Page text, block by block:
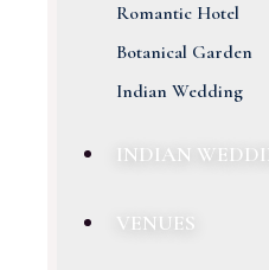
Romantic Hotel
Botanical Garden
Indian Wedding
INDIAN
VENUES